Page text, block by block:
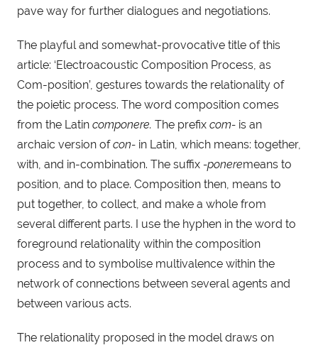
pave way for further dialogues and negotiations.
The playful and somewhat-provocative title of this
article: ‘Electroacoustic Composition Process, as
Com-position’, gestures towards the relationality of
the poietic process. The word composition comes
from the Latin componere. The prefix com- is an
archaic version ofcon- in Latin, which means: together,
with, and in-combination. The suffix -poneremeans to
position, and to place. Composition then, means to
put together, to collect, and make a whole from
several different parts. I use the hyphen in the word to
foreground relationality within the composition
process and to symbolise multivalence within the
network of connections between several agents and
between various acts.
The relationality proposed in the model draws on